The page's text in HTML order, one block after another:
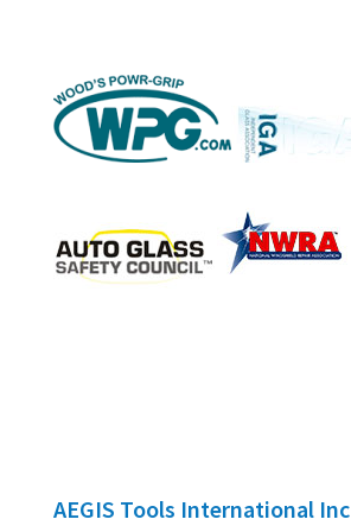
AEGIS Tools International Inc